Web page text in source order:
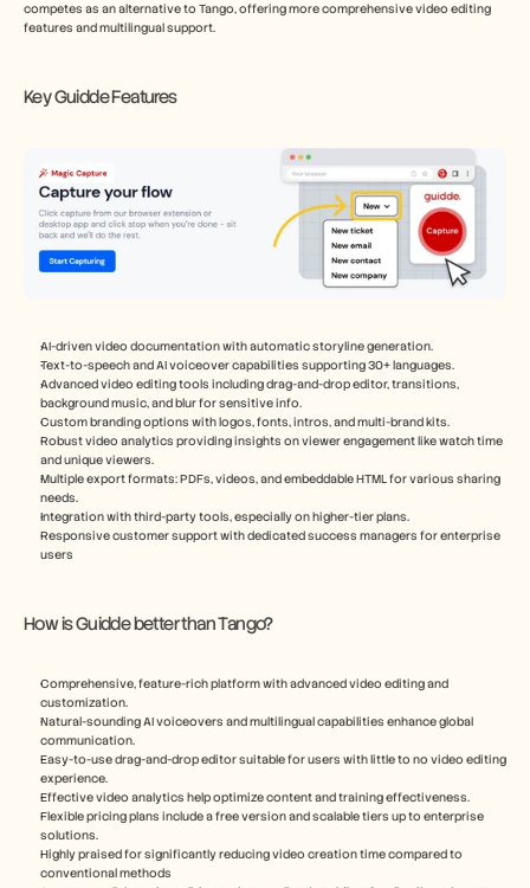
competes as an alternative to Tango, offering more comprehensive video editing
features and multilingual support.
Key Guidde Features
AI-driven video documentation with automatic storyline generation.
Text-to-speech and AI voiceover capabilities supporting 30+ languages.
Advanced video editing tools including drag-and-drop editor, transitions,
background music, and blur for sensitive info.
Custom branding options with logos, fonts, intros, and multi-brand kits.
Robust video analytics providing insights on viewer engagement like watch time
and unique viewers.
Multiple export formats: PDFs, videos, and embeddable HTML for various sharing
needs.
Integration with third-party tools, especially on higher-tier plans.
Responsive customer support with dedicated success managers for enterprise
users
How is Guidde better than Tango?
Comprehensive, feature-rich platform with advanced video editing and
customization.
Natural-sounding AI voiceovers and multilingual capabilities enhance global
communication.
Easy-to-use drag-and-drop editor suitable for users with little to no video editing
experience.
Effective video analytics help optimize content and training effectiveness.
Flexible pricing plans include a free version and scalable tiers up to enterprise
solutions.
Highly praised for significantly reducing video creation time compared to
conventional methods